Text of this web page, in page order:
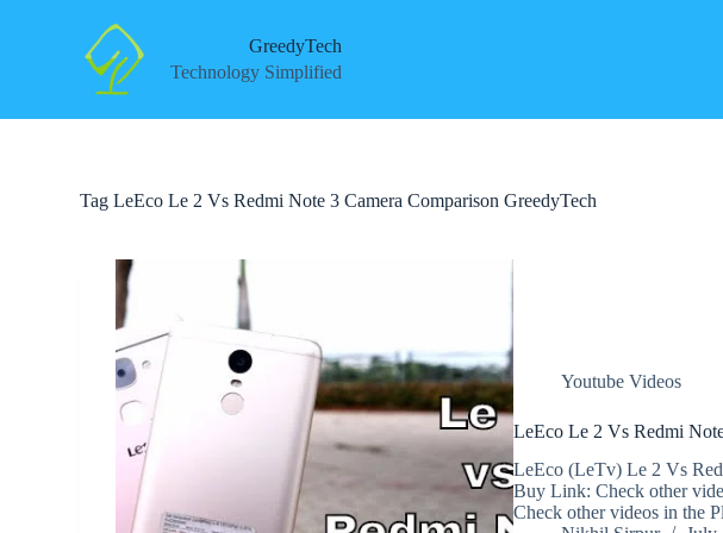
GreedyTech
Technology Simplified
Tag LeEco Le 2 Vs Redmi Note 3 Camera Comparison GreedyTech
Youtube Videos
LeEco Le 2 Vs Redmi
LeEco (LeTv) Le 2 Vs
Buy Link: Check other
Check other videos in the